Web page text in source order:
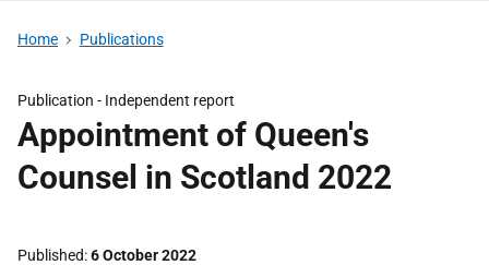
Home Publications
Publication - Independent report
Appointment of Queen's
Counsel in Scotland 2022
Published 6 October 2022